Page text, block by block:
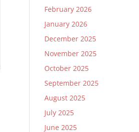
February 2026
January 2026
December 2025
November 2025
October 2025
September 2025
August 2025
July 2025
June 2025